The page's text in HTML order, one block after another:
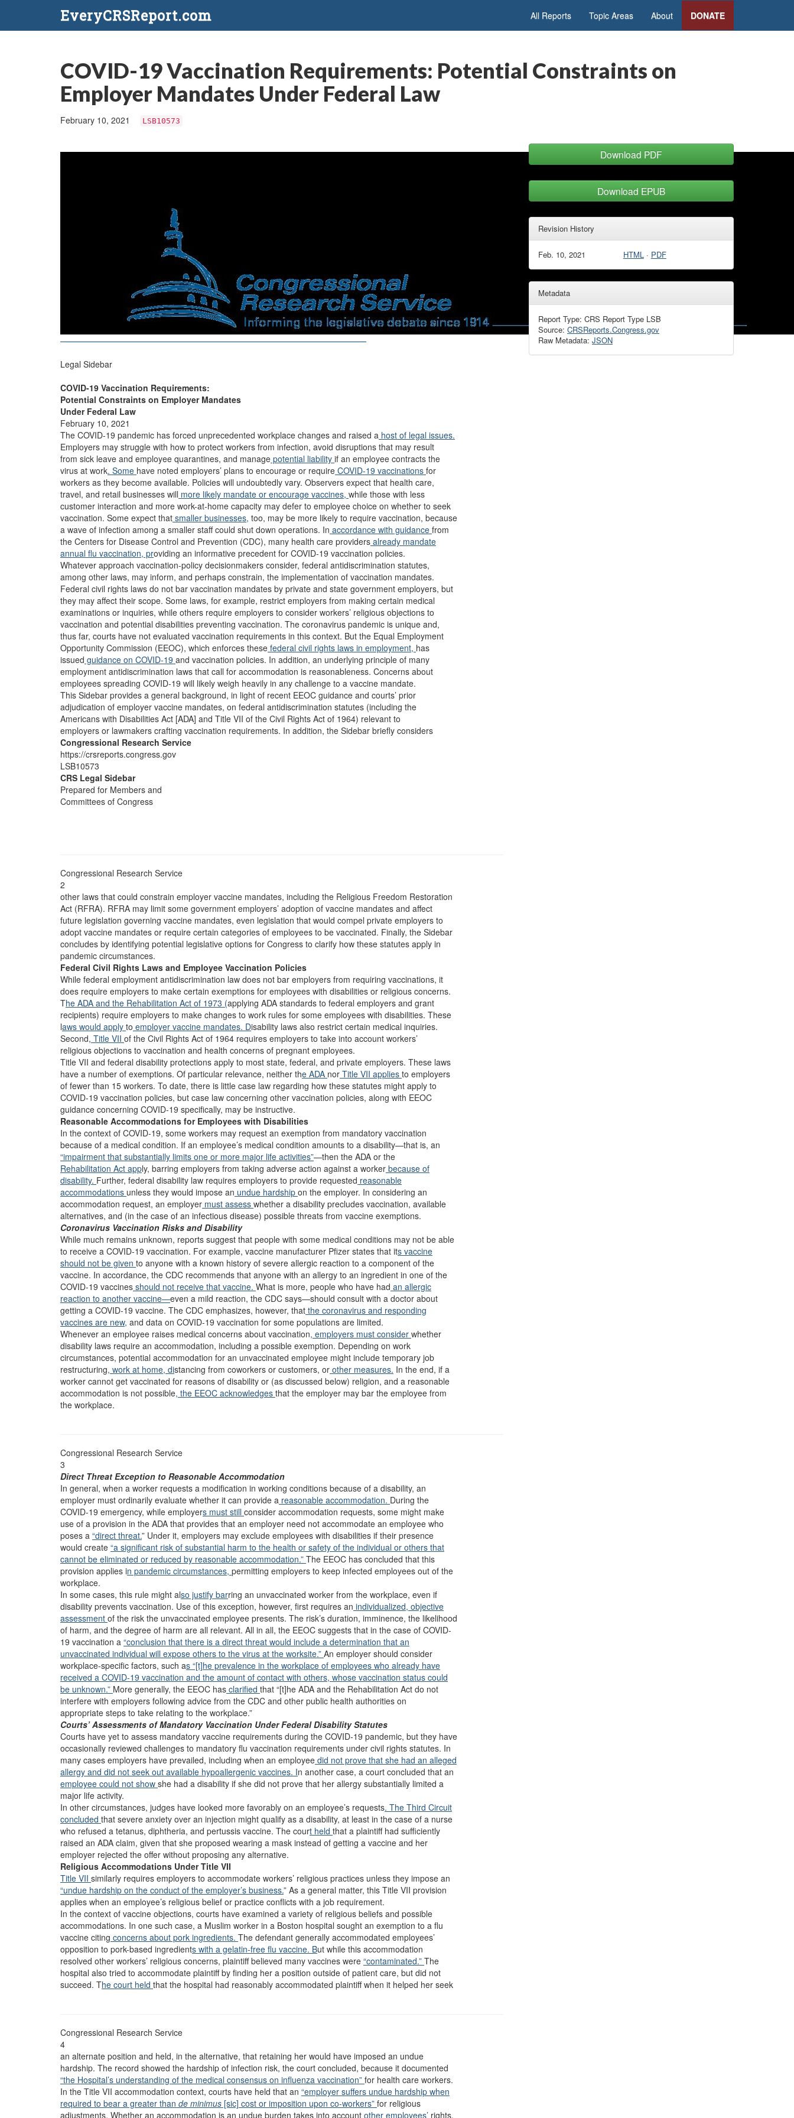
EveryCRSReport.com All Reports Topic Areas About DONATE
COVID-19 Vaccination Requirements: Potential Constraints on
Employer Mandates Under Federal Law
February 10, 2021 LSB10573
Legal Sidebar
COVID-19 Vaccination Requirements:
Potential Constraints on Employer Mandates
Under Federal Law
February 10, 2021
The COVID-19 pandemic has forced unprecedented workplace changes and raised a host of legal issues.
Employers may struggle with how to protect workers from infection, avoid disruptions that may result
from sick leave and employee quarantines, and manage potential liability if an employee contracts the
virus at work. Some have noted employers’ plans to encourage or require COVID-19 vaccinations for
workers as they become available. Policies will undoubtedly vary. Observers expect that health care,
travel, and retail businesses will more likely mandate or encourage vaccines, while those with less
customer interaction and more work-at-home capacity may defer to employee choice on whether to seek
vaccination. Some expect that smaller businesses, too, may be more likely to require vaccination, because
a wave of infection among a smaller staff could shut down operations. In accordance with guidance from
the Centers for Disease Control and Prevention (CDC), many health care providers already mandate
annual flu vaccination, providing an informative precedent for COVID-19 vaccination policies.
Whatever approach vaccination-policy decisionmakers consider, federal antidiscrimination statutes,
among other laws, may inform, and perhaps constrain, the implementation of vaccination mandates.
Federal civil rights laws do not bar vaccination mandates by private and state government employers, but
they may affect their scope. Some laws, for example, restrict employers from making certain medical
examinations or inquiries, while others require employers to consider workers’ religious objections to
vaccination and potential disabilities preventing vaccination. The coronavirus pandemic is unique and,
thus far, courts have not evaluated vaccination requirements in this context. But the Equal Employment
Opportunity Commission (EEOC), which enforces these federal civil rights laws in employment, has
issued guidance on COVID-19 and vaccination policies. In addition, an underlying principle of many
employment antidiscrimination laws that call for accommodation is reasonableness. Concerns about
employees spreading COVID-19 will likely weigh heavily in any challenge to a vaccine mandate.
This Sidebar provides a general background, in light of recent EEOC guidance and courts’ prior
adjudication of employer vaccine mandates, on federal antidiscrimination statutes (including the
Americans with Disabilities Act [ADA] and Title VII of the Civil Rights Act of 1964) relevant to
employers or lawmakers crafting vaccination requirements. In addition, the Sidebar briefly considers
Congressional Research Service
https://crsreports.congress.gov
LSB10573
CRS Legal Sidebar
Prepared for Members and
Committees of Congress
Congressional Research Service
2
other laws that could constrain employer vaccine mandates, including the Religious Freedom Restoration
Act (RFRA). RFRA may limit some government employers’ adoption of vaccine mandates and affect
future legislation governing vaccine mandates, even legislation that would compel private employers to
adopt vaccine mandates or require certain categories of employees to be vaccinated. Finally, the Sidebar
concludes by identifying potential legislative options for Congress to clarify how these statutes apply in
pandemic circumstances.
Federal Civil Rights Laws and Employee Vaccination Policies
While federal employment antidiscrimination law does not bar employers from requiring vaccinations, it
does require employers to make certain exemptions for employees with disabilities or religious concerns.
The ADA and the Rehabilitation Act of 1973 (applying ADA standards to federal employers and grant
recipients) require employers to make changes to work rules for some employees with disabilities. These
laws would apply to employer vaccine mandates. Disability laws also restrict certain medical inquiries.
Second, Title VII of the Civil Rights Act of 1964 requires employers to take into account workers’
religious objections to vaccination and health concerns of pregnant employees.
Title VII and federal disability protections apply to most state, federal, and private employers. These laws
have a number of exemptions. Of particular relevance, neither the ADA nor Title VII applies to employers
of fewer than 15 workers. To date, there is little case law regarding how these statutes might apply to
COVID-19 vaccination policies, but case law concerning other vaccination policies, along with EEOC
guidance concerning COVID-19 specifically, may be instructive.
Reasonable Accommodations for Employees with Disabilities
In the context of COVID-19, some workers may request an exemption from mandatory vaccination
because of a medical condition. If an employee’s medical condition amounts to a disability—that is, an
“impairment that substantially limits one or more major life activities”—then the ADA or the
Rehabilitation Act apply, barring employers from taking adverse action against a worker because of
disability. Further, federal disability law requires employers to provide requested reasonable
accommodations unless they would impose an undue hardship on the employer. In considering an
accommodation request, an employer must assess whether a disability precludes vaccination, available
alternatives, and (in the case of an infectious disease) possible threats from vaccine exemptions.
Coronavirus Vaccination Risks and Disability
While much remains unknown, reports suggest that people with some medical conditions may not be able
to receive a COVID-19 vaccination. For example, vaccine manufacturer Pfizer states that its vaccine
should not be given to anyone with a known history of severe allergic reaction to a component of the
vaccine. In accordance, the CDC recommends that anyone with an allergy to an ingredient in one of the
COVID-19 vaccines should not receive that vaccine. What is more, people who have had an allergic
reaction to another vaccine—even a mild reaction, the CDC says—should consult with a doctor about
getting a COVID-19 vaccine. The CDC emphasizes, however, that the coronavirus and responding
vaccines are new, and data on COVID-19 vaccination for some populations are limited.
Whenever an employee raises medical concerns about vaccination, employers must consider whether
disability laws require an accommodation, including a possible exemption. Depending on work
circumstances, potential accommodation for an unvaccinated employee might include temporary job
restructuring, work at home, distancing from coworkers or customers, or other measures. In the end, if a
worker cannot get vaccinated for reasons of disability or (as discussed below) religion, and a reasonable
accommodation is not possible, the EEOC acknowledges that the employer may bar the employee from
the workplace.
Congressional Research Service
3
Direct Threat Exception to Reasonable Accommodation
In general, when a worker requests a modification in working conditions because of a disability, an
employer must ordinarily evaluate whether it can provide a reasonable accommodation. During the
COVID-19 emergency, while employers must still consider accommodation requests, some might make
use of a provision in the ADA that provides that an employer need not accommodate an employee who
poses a “direct threat.” Under it, employers may exclude employees with disabilities if their presence
would create “a significant risk of substantial harm to the health or safety of the individual or others that
cannot be eliminated or reduced by reasonable accommodation.” The EEOC has concluded that this
provision applies in pandemic circumstances, permitting employers to keep infected employees out of the
workplace.
In some cases, this rule might also justify barring an unvaccinated worker from the workplace, even if
disability prevents vaccination. Use of this exception, however, first requires an individualized, objective
assessment of the risk the unvaccinated employee presents. The risk’s duration, imminence, the likelihood
of harm, and the degree of harm are all relevant. All in all, the EEOC suggests that in the case of COVID-
19 vaccination a “conclusion that there is a direct threat would include a determination that an
unvaccinated individual will expose others to the virus at the worksite.” An employer should consider
workplace-specific factors, such as “[t]he prevalence in the workplace of employees who already have
received a COVID-19 vaccination and the amount of contact with others, whose vaccination status could
be unknown.” More generally, the EEOC has clarified that “[t]he ADA and the Rehabilitation Act do not
interfere with employers following advice from the CDC and other public health authorities on
appropriate steps to take relating to the workplace.”
Courts’ Assessments of Mandatory Vaccination Under Federal Disability Statutes
Courts have yet to assess mandatory vaccine requirements during the COVID-19 pandemic, but they have
occasionally reviewed challenges to mandatory flu vaccination requirements under civil rights statutes. In
many cases employers have prevailed, including when an employee did not prove that she had an alleged
allergy and did not seek out available hypoallergenic vaccines. In another case, a court concluded that an
employee could not show she had a disability if she did not prove that her allergy substantially limited a
major life activity.
In other circumstances, judges have looked more favorably on an employee’s requests. The Third Circuit
concluded that severe anxiety over an injection might qualify as a disability, at least in the case of a nurse
who refused a tetanus, diphtheria, and pertussis vaccine. The court held that a plaintiff had sufficiently
raised an ADA claim, given that she proposed wearing a mask instead of getting a vaccine and her
employer rejected the offer without proposing any alternative.
Religious Accommodations Under Title VII
Title VII similarly requires employers to accommodate workers’ religious practices unless they impose an
“undue hardship on the conduct of the employer’s business.” As a general matter, this Title VII provision
applies when an employee’s religious belief or practice conflicts with a job requirement.
In the context of vaccine objections, courts have examined a variety of religious beliefs and possible
accommodations. In one such case, a Muslim worker in a Boston hospital sought an exemption to a flu
vaccine citing concerns about pork ingredients. The defendant generally accommodated employees’
opposition to pork-based ingredients with a gelatin-free flu vaccine. But while this accommodation
resolved other workers’ religious concerns, plaintiff believed many vaccines were “contaminated.” The
hospital also tried to accommodate plaintiff by finding her a position outside of patient care, but did not
succeed. The court held that the hospital had reasonably accommodated plaintiff when it helped her seek
Congressional Research Service
4
an alternate position and held, in the alternative, that retaining her would have imposed an undue
hardship. The record showed the hardship of infection risk, the court concluded, because it documented
“the Hospital’s understanding of the medical consensus on influenza vaccination” for health care workers.
In the Title VII accommodation context, courts have held that an “employer suffers undue hardship when
required to bear a greater than de minimus [sic] cost or imposition upon co-workers” for religious
adjustments. Whether an accommodation is an undue burden takes into account other employees’ rights,
Download PDF
Download EPUB
Revision History
Feb. 10, 2021 HTML· PDF
Metadata
Report Type: CRS Report Type LSB
Source: CRSReports.Congress.gov
Raw Metadata: JSON